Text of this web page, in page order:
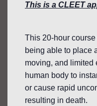
This is a CLEET
This 20-hour
being able to place
moving, and limited
human body to
or cause rapid
resulting in death.